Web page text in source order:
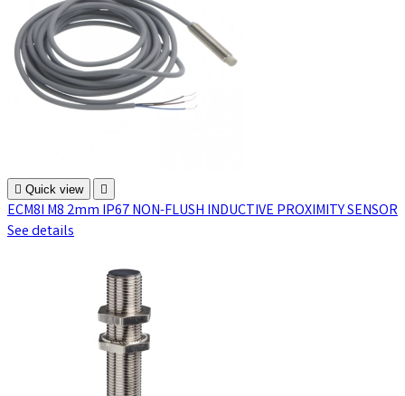
 Quick view 
ECM8I M8 2mm IP67 NON-FLUSH INDUCTIVE PROXIMITY SENSOR
See details